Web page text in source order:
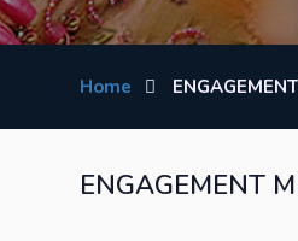
Home
ENGAGEMENT